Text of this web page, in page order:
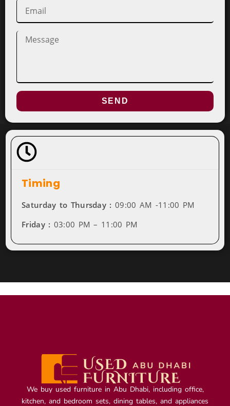
SEND
Timing
Saturday to Thursday : 09:00 AM -11:00 PM
Friday : 03:00 PM – 11:00 PM
We buy used furniture in Abu Dhabi, including office,
kitchen, and bedroom sets, dining tables, and appliances